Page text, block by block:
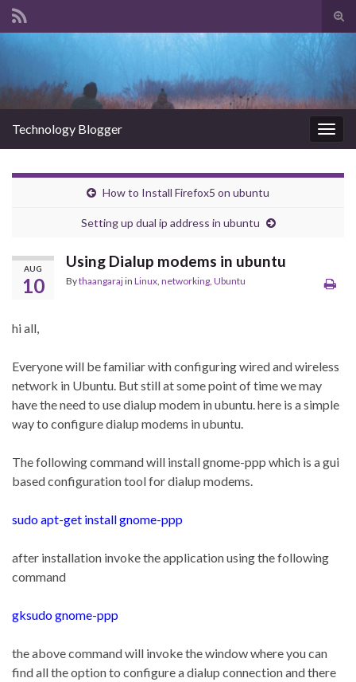
Technology Blogger
How to Install Firefox5 on ubuntu
Setting up dual ip address in ubuntu
AUG
10
Using Dialup modems in ubuntu
Bythaangarajin Linux networking Ubuntu
hi all,
Everyone will be familiar with configuring wired and wireless
network in Ubuntu. But still at some point of time we may
have the need to use dialup modem in ubuntu. here is a simple
way to configure dialup modems in ubuntu.
The following command will install gnome-ppp which is a gui
based configuration tool for dialup modems.
sudo apt-get install gnome-ppp
after installation invoke the application using the following
command
gksudo gnome-ppp
the above command will invoke the window where you can
find all the option to configure a dialup connection and there